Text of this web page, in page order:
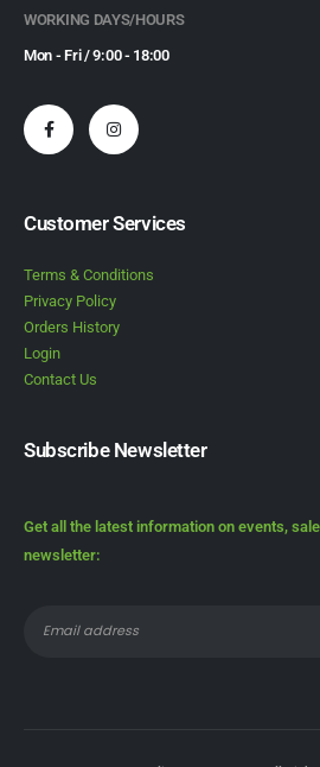
WORKING DAYS/HOURS
Mon - Fri / 9:00 - 18:00
Customer Services
Terms & Conditions
Privacy Policy
Orders History
Login
Contact Us
Subscribe Newsletter
Get all the latest information on events,
newsletter: